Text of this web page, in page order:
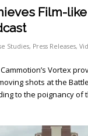
Film-
Studies, Press Releases,
Cammotion’s Vortex
shots at the
to the poignancy of